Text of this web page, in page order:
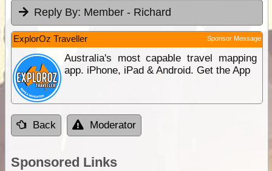
Reply By: Member - Richard
ExplorOz Traveller Sponsor Message
Australia's most capable travel mapping
app. iPhone, iPad & Android. Get the App
Back Moderator
Sponsored Links